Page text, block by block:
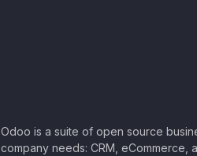
Odoo is a suite of open source
company needs: CRM, eCommerce,